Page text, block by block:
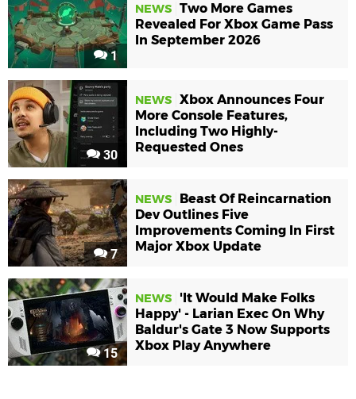
1
NEWS Two More Games
Revealed For Xbox Game Pass
In September 2026
30
NEWS Xbox Announces Four
More Console Features,
Including Two Highly-
Requested Ones
7
NEWS
Beast Of Reincarnation
Dev Outlines Five
Improvements Coming In First
Major Xbox Update
15
NEWS
'It Would Make Folks
Happy' - Larian Exec On Why
Baldur's Gate 3 Now Supports
Xbox Play Anywhere